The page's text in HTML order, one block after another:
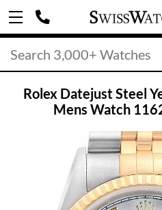
Rolex Datejust Steel
Mens Watch